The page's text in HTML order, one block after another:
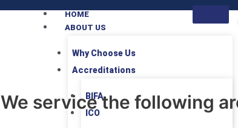
HOME
ABOUT US
Why Choose Us
Accreditations
BIFA
ICO
We service the following